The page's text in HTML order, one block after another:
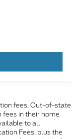
fees. Out-of-state
fees in their home
to all
Fees, plus the